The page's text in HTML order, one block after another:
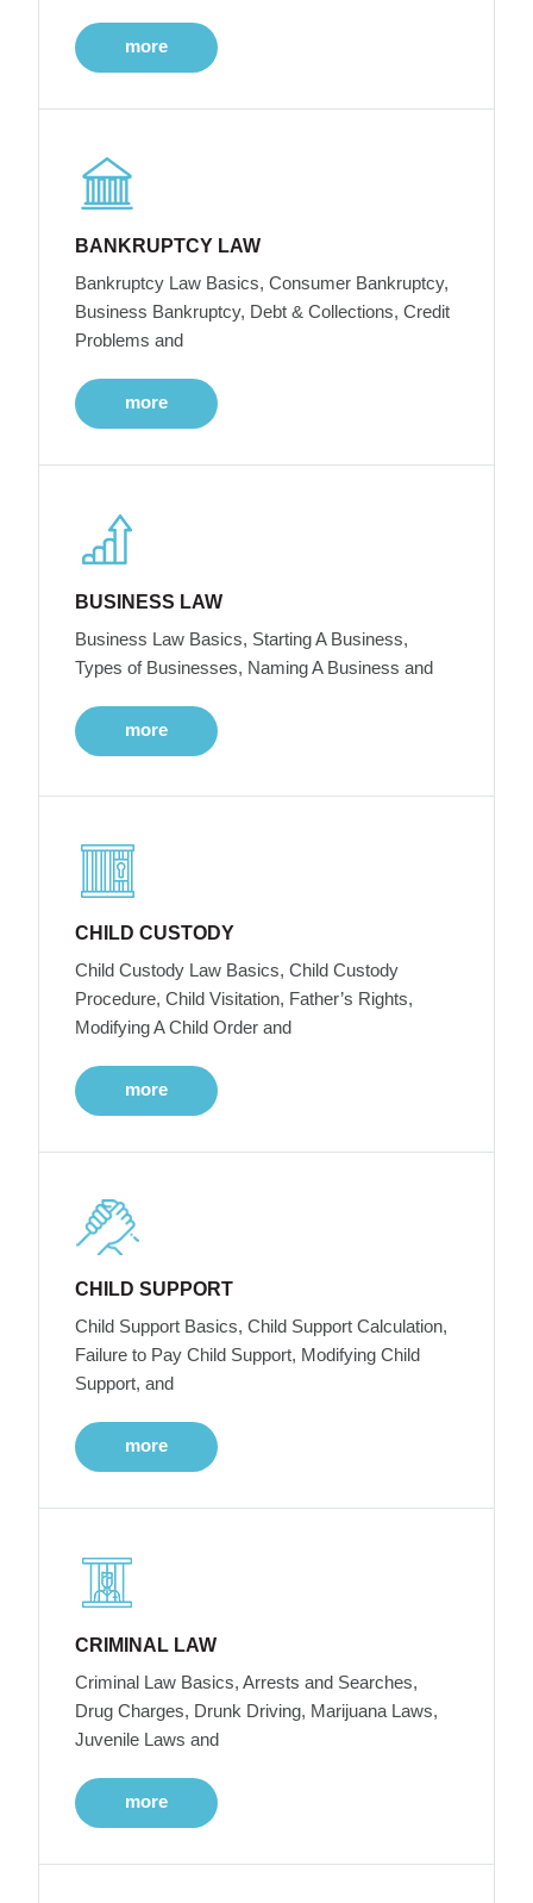
more
BANKRUPTCY LAW
Bankruptcy Law Basics, Consumer Bankruptcy,
Business Bankruptcy, Debt & Collections, Credit
Problems and
more
BUSINESS LAW
Business Law Basics, Starting A Business,
Types of Businesses, Naming A Business and
more
CHILD CUSTODY
Child Custody Law Basics, Child Custody
Procedure, Child Visitation, Father’s Rights,
Modifying A Child Order and
more
CHILD SUPPORT
Child Support Basics, Child Support Calculation,
Failure to Pay Child Support, Modifying Child
Support, and
more
CRIMINAL LAW
Criminal Law Basics, Arrests and Searches,
Drug Charges, Drunk Driving, Marijuana Laws,
Juvenile Laws and
more